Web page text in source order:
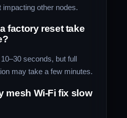
impacting other nodes.
factory reset take
seconds, but full
may take a few minutes.
mesh Wi-Fi fix slow